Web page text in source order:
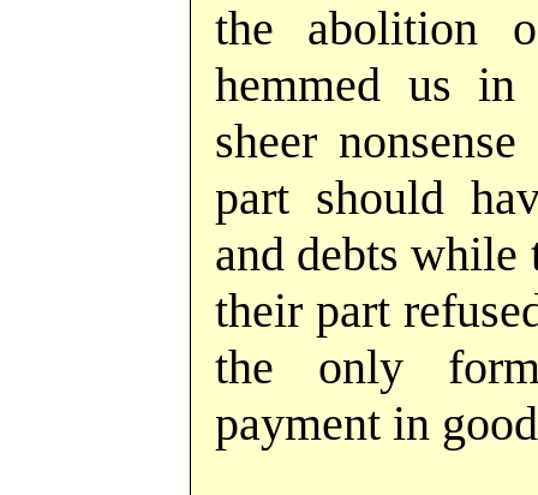
the abolition
hemmed us
sheer
part should
and debts while
their part
the only
payment in